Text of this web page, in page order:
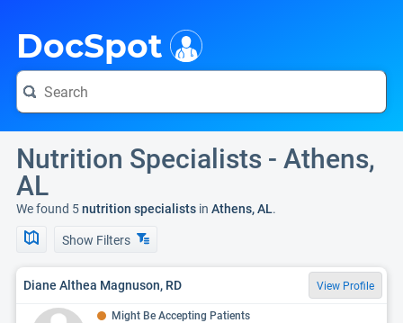
DocSpot
Nutrition Specialists - Athens,
AL
We found 5nutrition specialists in Athens, AL.
Show Filters
Diane Althea Magnuson, RD View Profile
Might Be Accepting Patients